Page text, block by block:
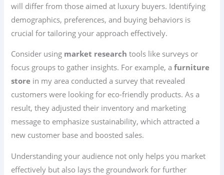
will differ from those aimed at luxury buyers. Identifying
demographics, preferences, and buying behaviors is
crucial for tailoring your approach effectively.
Consider using market research tools like surveys or
focus groups to gather insights. For example, afurniture
store in my area conducted a survey that revealed
customers were looking for eco-friendly products. As a
result, they adjusted their inventory and marketing
message to emphasize sustainability, which attracted a
new customer base and boosted sales.
Understanding your audience not only helps you market
effectively but also lays the groundwork for further